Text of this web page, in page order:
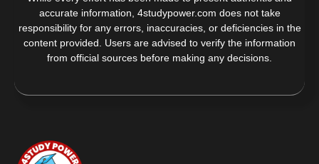
accurate information, 4studypower.com does not take
responsibility for any errors, inaccuracies, or deficiencies in the
content provided. Users are advised to verify the information
from official sources before making any decisions.